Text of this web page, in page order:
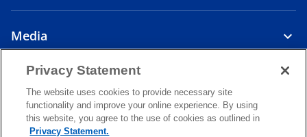
Media
o
p
o
p
o
p
Privacy Statement
The website uses cookies to provide necessary site
functionality and improve your online experience. By using
this website, you agree to the use of cookies as outlined in
Privacy Statement.